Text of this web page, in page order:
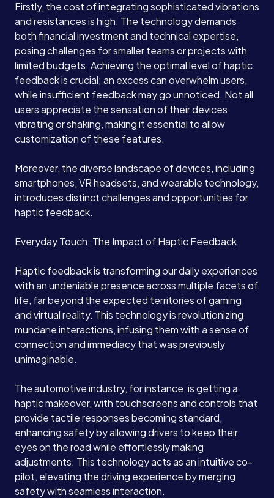
Case Studies
Careers
Blog
Contact
Firstly, the cost of integrating sophisticated vibrations
and resistances is high. The technology demands
both financial investment and technical expertise,
posing challenges for smaller teams or projects with
limited budgets. Achieving the optimal level of haptic
feedback is crucial; an excess can overwhelm users,
while insufficient feedback may go unnoticed. Not all
users appreciate the sensation of their devices
vibrating or shaking, making it essential to allow
customization of these features.
Moreover, the diverse landscape of devices, including
smartphones, VR headsets, and wearable technology,
introduces distinct challenges and opportunities for
haptic feedback.
Everyday Touch: The Impact of Haptic Feedback
Haptic feedback is transforming our daily experiences
with an undeniable presence across multiple facets of
life, far beyond the expected territories of gaming
and virtual reality. This technology is revolutionizing
mundane interactions, infusing them with a sense of
connection and immediacy that was previously
unimaginable.
The automotive industry, for instance, is getting a
haptic makeover, with touchscreens and controls that
provide tactile responses becoming standard,
enhancing safety by allowing drivers to keep their
eyes on the road while effortlessly making
adjustments. This technology acts as an intuitive co-
pilot, elevating the driving experience by merging
safety with seamless interaction.